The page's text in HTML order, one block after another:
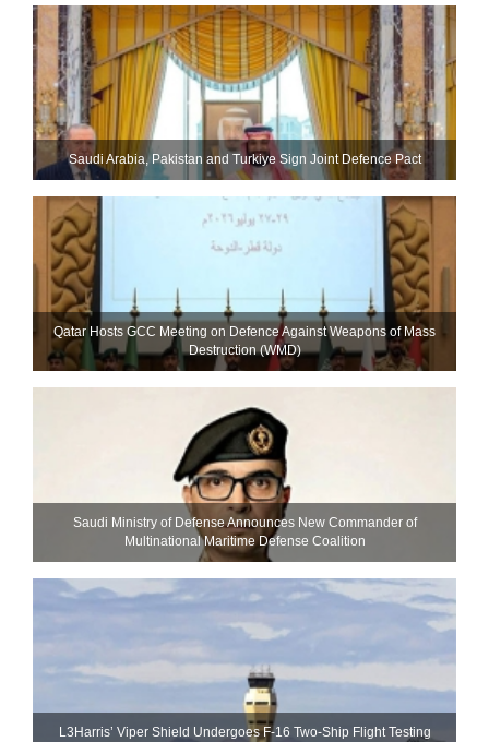
Saudi ⁠Arabia, Pakistan and Turkiye Sign Joint Defence Pact
Qatar Hosts GCC Meeting on Defence Against Weapons of Mass
Destruction (WMD)
Saudi Ministry of Defense Announces New Commander of
Multinational Maritime Defense Coalition
L3Harris’ Viper Shield Undergoes F-16 Two-Ship Flight Testing